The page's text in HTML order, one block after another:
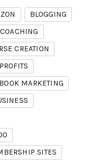
BLOGGING
COACHING
CREATION
MARKETING
SITES